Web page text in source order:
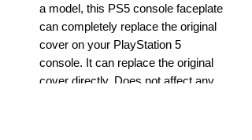
a model, this PS5 console faceplate
can completely replace the original
cover on your PlayStation 5
console. It can replace the original
cover directly. Does not affect any